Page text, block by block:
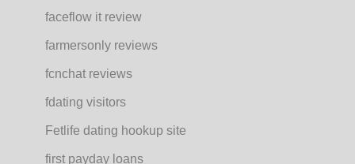
faceflow it review
farmersonly reviews
fcnchat reviews
fdating visitors
Fetlife dating hookup site
first payday loans